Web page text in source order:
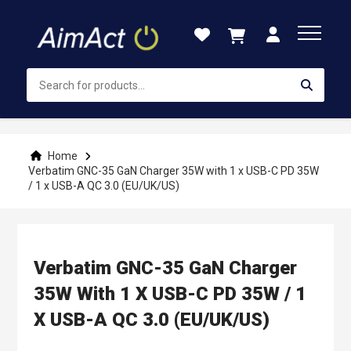
Content
Home
Verbatim GNC-35 GaN Charger 35W with 1 x USB-C PD 35W
/ 1 x USB-A QC 3.0 (EU/UK/US)
Verbatim GNC-35 GaN Charger
35W With 1 X USB-C PD 35W / 1
X USB-A QC 3.0 (EU/UK/US)